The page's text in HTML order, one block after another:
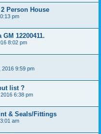
Person House
pm
12200411.
8:02 pm
2016 9:59 pm
list ?
6:38 pm
& Seals/Fittings
am